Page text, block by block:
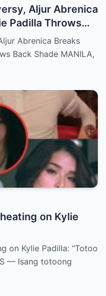
Aljur Abrenica
Padilla Throws
Abrenica Breaks
Back Shade MANILA,
on Kylie
on Kylie Padilla: “Totoo
— Isang totoong